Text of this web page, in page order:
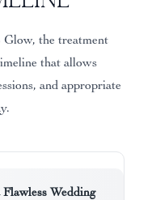
the treatment
that allows
and appropriate
Wedding